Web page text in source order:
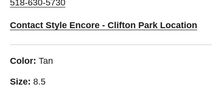
518-630-5730
Contact Style Encore - Clifton Park Location
Color: Tan
Size: 8.5